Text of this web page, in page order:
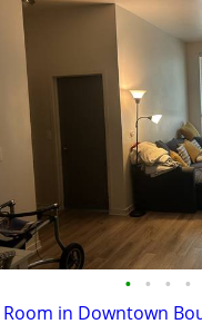
• • • •